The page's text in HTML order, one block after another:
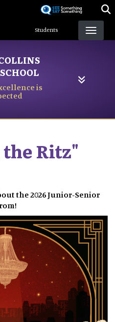
content
Students
is
Ritz"
the 2026 Junior-Senior